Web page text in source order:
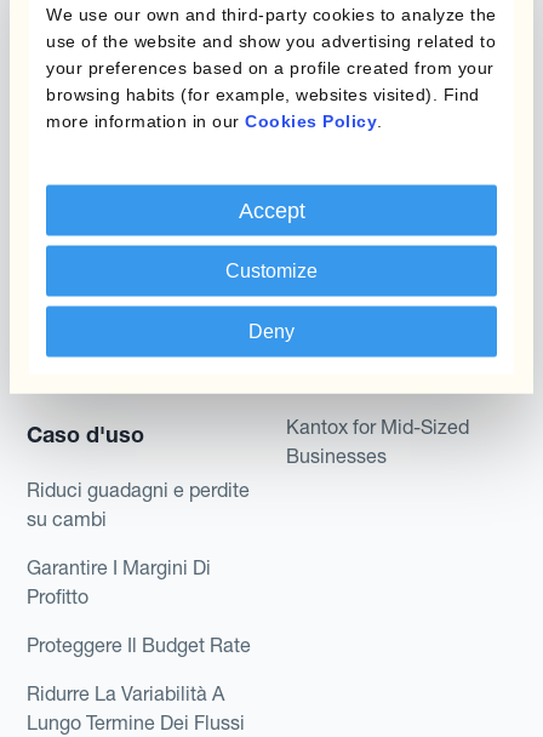
We use our own and third-party cookies to analyze the
use of the website and show you advertising related to
your preferences based on a profile created from your
browsing habits (for example, websites visited). Find
more information in our Cookies Policy
Accept
Customize
Deny
Prodotti
Kantox Dynamic
Hedge Accounting
Caso d'uso
Riduci guadagni e perdite
su cambi
Garantire I Margini Di
Profitto
Proteggere Il Budget Rate
Ridurre La Variabilità A
Lungo Termine Dei Flussi
Layered Hedging
Micro-Hedging
Combinazioni di
Dipartimento
Kantox per CFO
Kantox per tesorerie
Kantox for Mid-Sized
Businesses